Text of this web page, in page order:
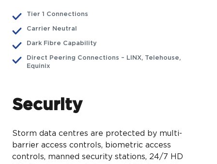
Tier 1 Connections
Carrier Neutral
Dark Fibre Capability
Direct Peering Connections – LINX, Telehouse,
Equinix
Security
Storm data centres are protected by multi-
barrier access controls, biometric access
controls, manned security stations, 24/7 HD